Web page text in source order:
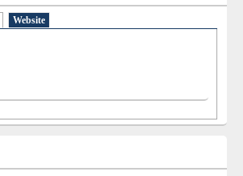
Website